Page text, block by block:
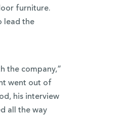
furniture.
lead the
the company,”
went out of
his interview
all the way